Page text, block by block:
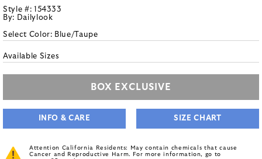
Style #: 154333
By: Dailylook
Select Color: Blue/Taupe
Available Sizes
BOX EXCLUSIVE
INFO & CARE SIZE CHART
Attention California Residents: May contain chemicals that cause
Cancer and Reproductive Harm. For more information, go to